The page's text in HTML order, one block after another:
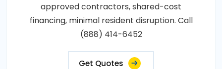
approved contractors, shared-cost
financing, minimal resident disruption. Call
(888) 414-6452
Get Quotes